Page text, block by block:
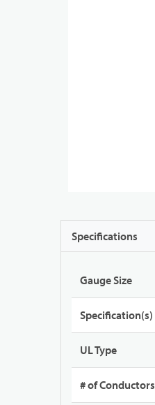
Specifications
Gauge Size
Specification(s)
UL Type
# of Conductors